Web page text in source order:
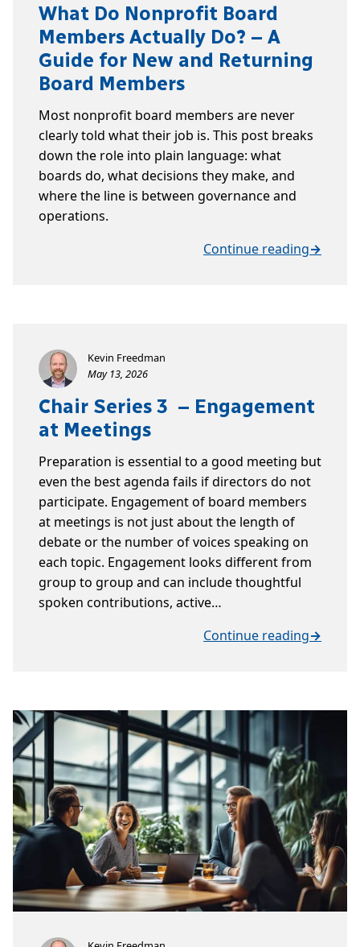
What Do Nonprofit Board
Members Actually Do? – A
Guide for New and Returning
Board Members
Most nonprofit board members are never
clearly told what their job is. This post breaks
down the role into plain language: what
boards do, what decisions they make, and
where the line is between governance and
operations.
Continue reading→
Kevin Freedman
May 13, 2026
Chair Series 3 – Engagement
at Meetings
Preparation is essential to a good meeting but
even the best agenda fails if directors do not
participate. Engagement of board members
at meetings is not just about the length of
debate or the number of voices speaking on
each topic. Engagement looks different from
group to group and can include thoughtful
spoken contributions, active…
Continue reading→